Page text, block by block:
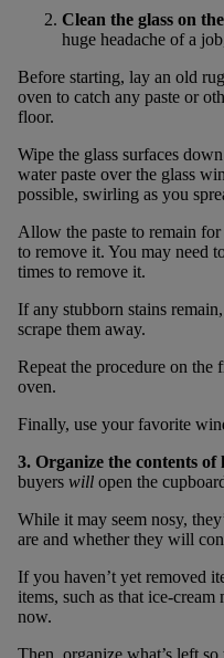
Clean the glass on
huge headache of a
Before starting, lay an old
oven to catch any paste or
floor.
Wipe the glass surfaces
water paste over the glass
possible, swirling as you
Allow the paste to remain for
to remove it. You may need
times to remove it.
If any stubborn stains
scrape them away.
Repeat the procedure on
oven.
Finally, use your favorite
3. Organize the contents
buyers willopen the
While it may seem nosy,
are and whether they will
If you haven’t yet removed
items, such as that ice-
now.